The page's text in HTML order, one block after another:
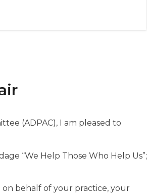
(ADPAC), I am pleased to
“We Help Those Who Help Us”;
on behalf of your practice, your